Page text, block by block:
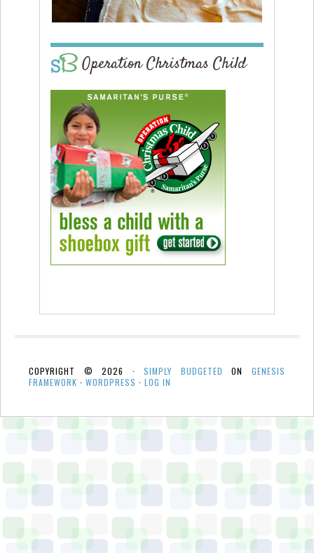
Operation Christmas Child
COPYRIGHT © 2026 ·SIMPLY BUDGETED ONGENESIS
FRAMEWORK · WORDPRESS · LOG IN